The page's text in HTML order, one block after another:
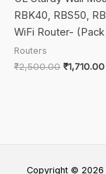
RBK40, RBS50,
WiFi Router-
Routers
₹2,500.00 Original
₹1,710.00
Copyright © 2026